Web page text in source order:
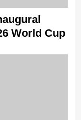
World Cup